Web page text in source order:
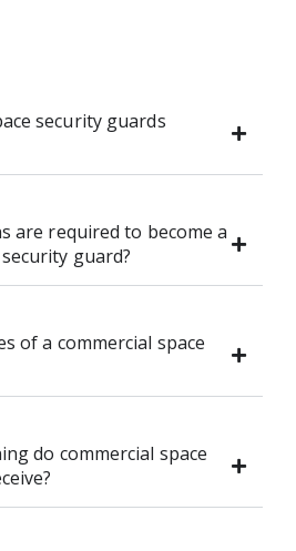
security guards
are required to become a
guard?
of a commercial space
do commercial space